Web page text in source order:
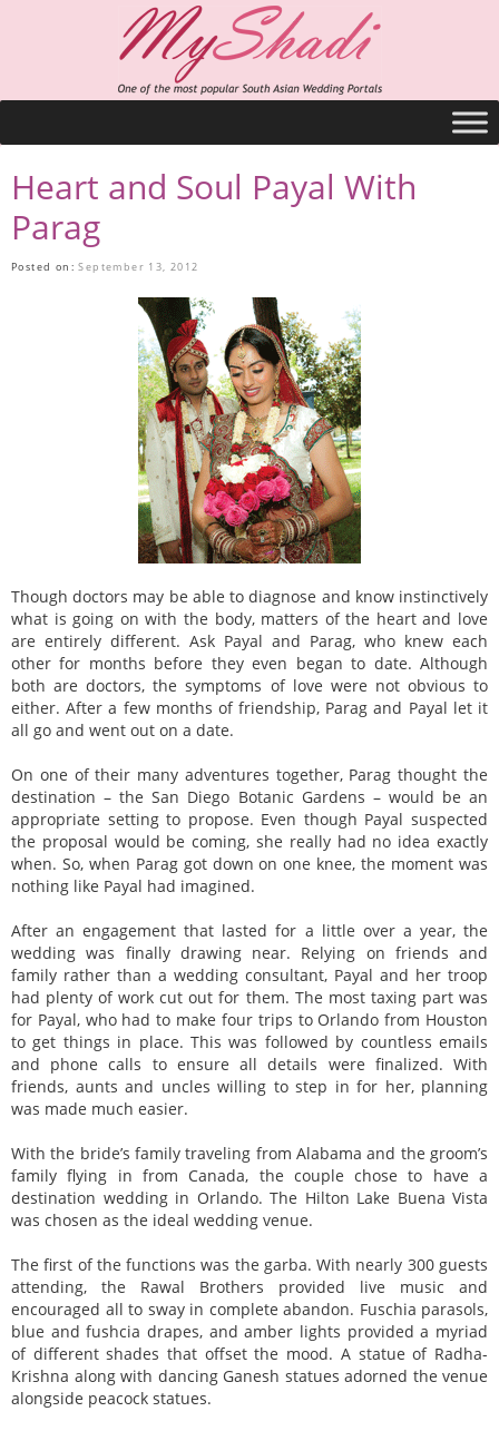
Heart and Soul Payal With
Parag
Posted on:September 13, 2012
Though doctors may be able to diagnose and know instinctively
what is going on with the body, matters of the heart and love
are entirely different. Ask Payal and Parag, who knew each
other for months before they even began to date. Although
both are doctors, the symptoms of love were not obvious to
either. After a few months of friendship, Parag and Payal let it
all go and went out on a date.
On one of their many adventures together, Parag thought the
destination – the San Diego Botanic Gardens – would be an
appropriate setting to propose. Even though Payal suspected
the proposal would be coming, she really had no idea exactly
when. So, when Parag got down on one knee, the moment was
nothing like Payal had imagined.
After an engagement that lasted for a little over a year, the
wedding was finally drawing near. Relying on friends and
family rather than a wedding consultant, Payal and her troop
had plenty of work cut out for them. The most taxing part was
for Payal, who had to make four trips to Orlando from Houston
to get things in place. This was followed by countless emails
and phone calls to ensure all details were finalized. With
friends, aunts and uncles willing to step in for her, planning
was made much easier.
With the bride’s family traveling from Alabama and the groom’s
family flying in from Canada, the couple chose to have a
destination wedding in Orlando. The Hilton Lake Buena Vista
was chosen as the ideal wedding venue.
The first of the functions was the garba. With nearly 300 guests
attending, the Rawal Brothers provided live music and
encouraged all to sway in complete abandon. Fuschia parasols,
blue and fushcia drapes, and amber lights provided a myriad
of different shades that offset the mood. A statue of Radha-
Krishna along with dancing Ganesh statues adorned the venue
alongside peacock statues.